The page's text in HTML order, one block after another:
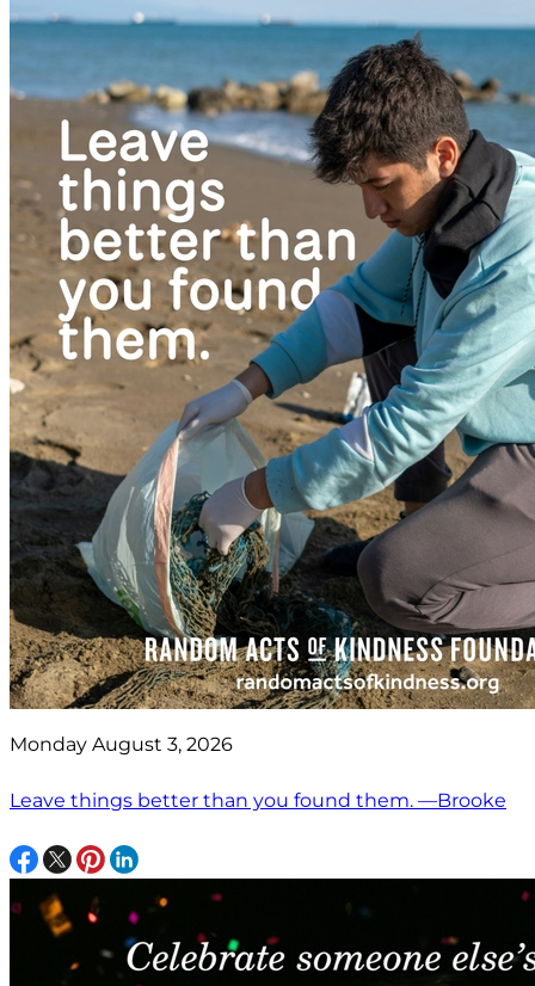
Monday August 3, 2026
Leave things better than you found them. —Brooke